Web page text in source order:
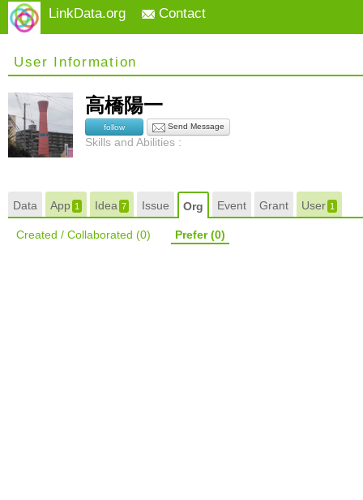
LinkData.org Contact
User Information
高橋陽一
follow Send Message
Skills and Abilities :
Data App 1 Idea7 Issue Org Event Grant User 1
Created / Collaborated (0) Prefer(0)